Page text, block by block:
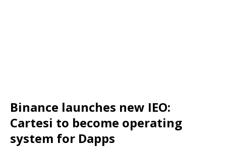
Binance launches new IEO:
Cartesi to become operating
system for Dapps